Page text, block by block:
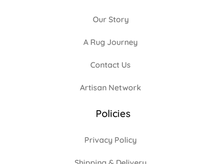
Our Story
A Rug Journey
Contact Us
Artisan Network
Policies
Privacy Policy